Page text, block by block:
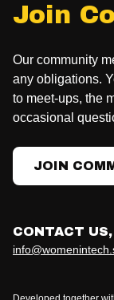
Join
Our community
any obligations.
to meet-ups, the
occasional
JOIN
CONTACT